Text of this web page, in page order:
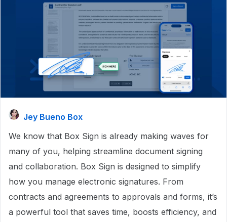
Jey Bueno Box
We know that Box Sign is already making waves for
many of you, helping streamline document signing
and collaboration. Box Sign is designed to simplify
how you manage electronic signatures. From
contracts and agreements to approvals and forms, it’s
a powerful tool that saves time, boosts efficiency, and